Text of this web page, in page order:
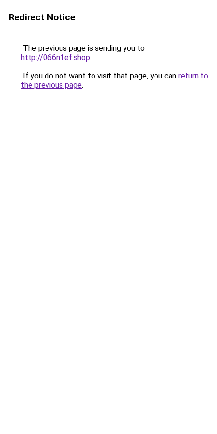
Redirect Notice
The previous page is sending you to
http://066n1ef.shop.
If you do not want to visit that page, you can return to
the previous page.